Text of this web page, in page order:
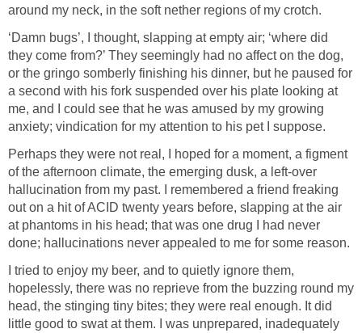
around my neck, in the soft nether regions of my crotch.
‘Damn bugs’, I thought, slapping at empty air; ‘where did
they come from?’ They seemingly had no affect on the dog,
or the gringo somberly finishing his dinner, but he paused for
a second with his fork suspended over his plate looking at
me, and I could see that he was amused by my growing
anxiety; vindication for my attention to his pet I suppose.
Perhaps they were not real, I hoped for a moment, a figment
of the afternoon climate, the emerging dusk, a left-over
hallucination from my past. I remembered a friend freaking
out on a hit of ACID twenty years before, slapping at the air
at phantoms in his head; that was one drug I had never
done; hallucinations never appealed to me for some reason.
I tried to enjoy my beer, and to quietly ignore them,
hopelessly, there was no reprieve from the buzzing round my
head, the stinging tiny bites; they were real enough. It did
little good to swat at them. I was unprepared, inadequately